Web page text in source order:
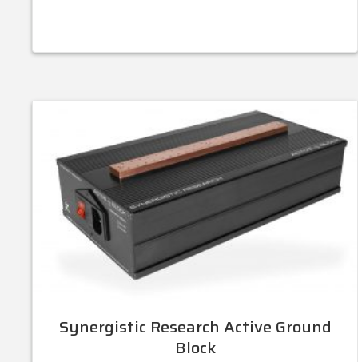
Synergistic Research Active Ground
Block